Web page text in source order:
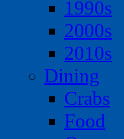
1990s
2000s
2010s
Dining
Crabs
Food